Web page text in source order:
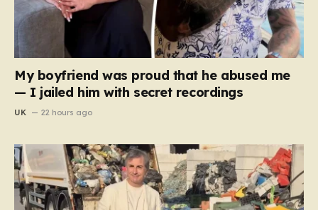
My boyfriend was proud that he abused me
— I jailed him with secret recordings
UK 22 hours ago